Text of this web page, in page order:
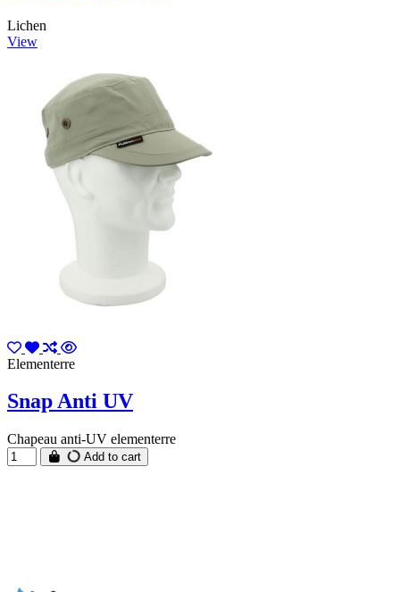
Lichen
View
Elementerre
Snap Anti UV
Chapeau anti-UV elementerre
Add to cart